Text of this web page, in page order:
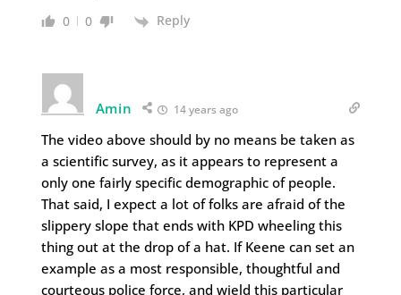
0 0 Reply
Amin 14 years ago
The video above should by no means be taken as
a scientific survey, as it appears to represent a
only one fairly specific demographic of people.
That said, I expect a lot of folks are afraid of the
slippery slope that ends with KPD wheeling this
thing out at the drop of a hat. If Keene can set an
example as a most responsible, thoughtful and
courteous police force, and wield this particular